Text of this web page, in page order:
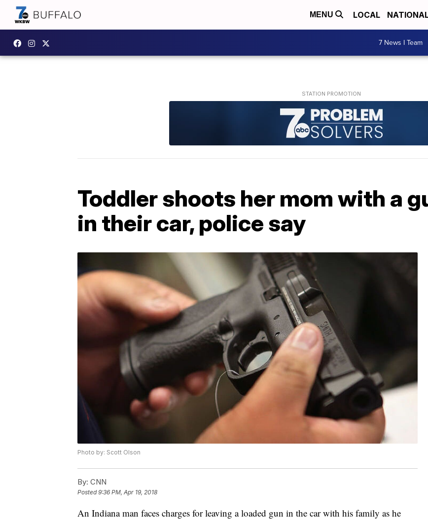
MENU LOCAL
7 News I Team
Toddler shoots her mom with a
in their car, police say
Photo by: Scott Olson
By: CNN
Posted9:36 PM, Apr 19, 2018
An Indiana man faces charges for leaving a loaded gun in the car with his family as he